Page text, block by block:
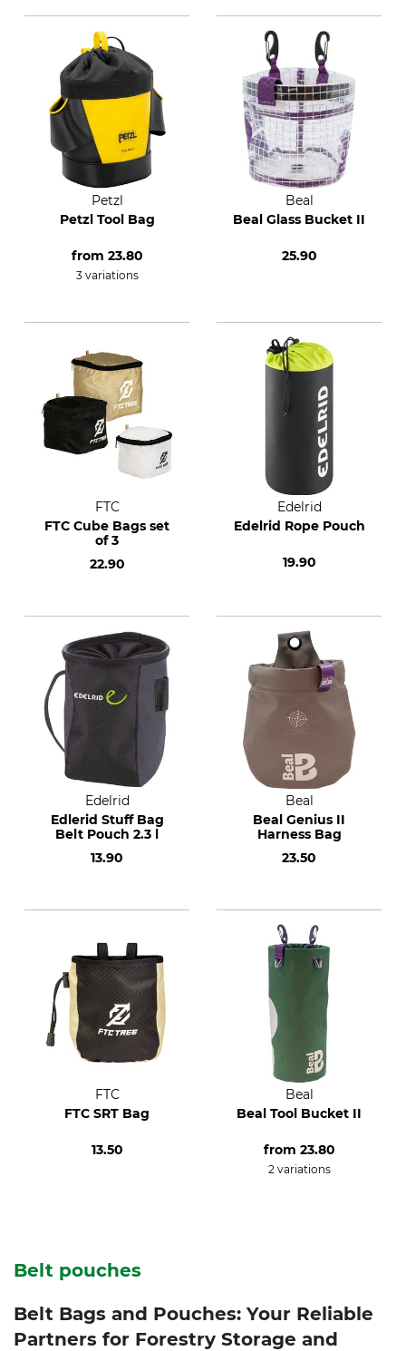
Petzl
Petzl Tool Bag
from 23.80
3 variations
Beal
Beal Glass Bucket II
25.90
FTC
FTC Cube Bags set
of 3
22.90
Edelrid
Edelrid Rope Pouch
19.90
Edelrid
Edlerid Stuff Bag
Belt Pouch 2.3 l
13.90
Beal
Beal Genius II
Harness Bag
23.50
FTC
FTC SRT Bag
13.50
Beal
Beal Tool Bucket II
from 23.80
2 variations
Belt pouches
Belt Bags and Pouches: Your Reliable
Partners for Forestry Storage and